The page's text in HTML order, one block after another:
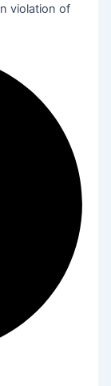
violation of